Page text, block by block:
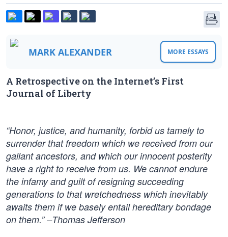
MARK ALEXANDER MORE ESSAYS
A Retrospective on the Internet’s First
Journal of Liberty
“Honor, justice, and humanity, forbid us tamely to
surrender that freedom which we received from our
gallant ancestors, and which our innocent posterity
have a right to receive from us. We cannot endure
the infamy and guilt of resigning succeeding
generations to that wretchedness which inevitably
awaits them if we basely entail hereditary bondage
on them.” –Thomas Jefferson